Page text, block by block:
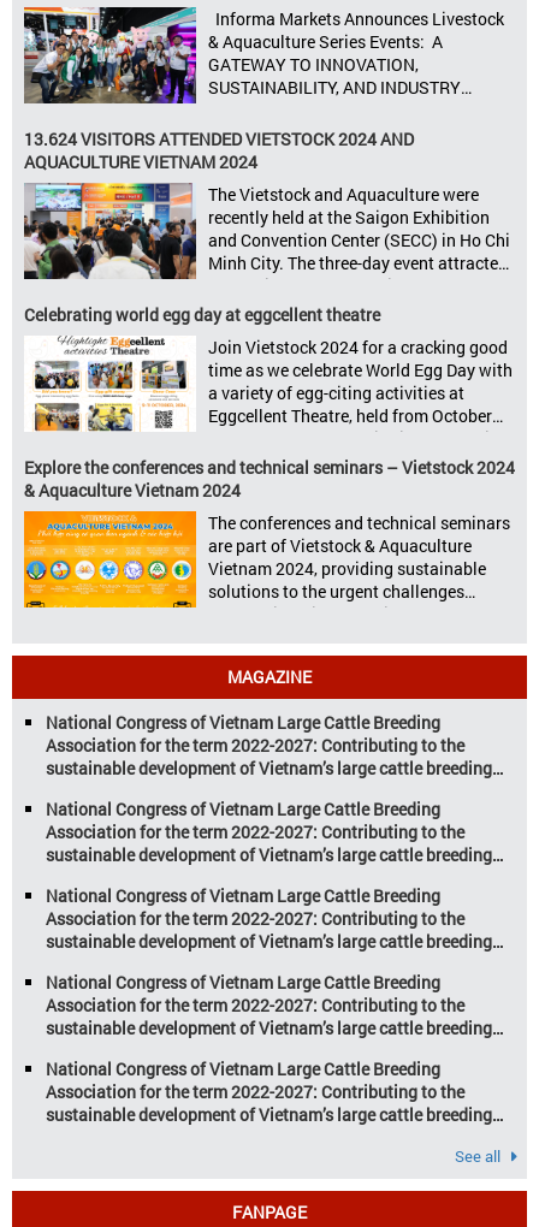
8–10, 2025, at SECC in Ho Chi Minh City.
Seize opportunities, Connect customers,
Accelerate revenue Vietstock Expo & […]
Informa Markets Announces Livestock
& Aquaculture Series Events: A
GATEWAY TO INNOVATION,
SUSTAINABILITY, AND INDUSTRY
leading tradeshow organiser, is excited
to announce its upcoming events for the
sectors: Livestock Philippines,
Aquaculture Philippines, Livestock
Malaysia, Aquaculture Vietnam and the
Vietstock Expo & Forum, all set […]
13.624 VISITORS ATTENDED VIETSTOCK 2024 AND
AQUACULTURE VIETNAM 2024
The Vietstock and Aquaculture were
recently held at the Saigon Exhibition
and Convention Center (SECC) in Ho Chi
Minh City. The three-day event attracted
13.624 industry professionals. The
Vietstock 2024 & Aquaculture Vietnam
2024 showcased a diverse range of
products and services, including high-
quality breeds, nutritious animal feed,
advanced livestock machinery, smart
farm management solutions, […]
Celebrating world egg day at eggcellent theatre
Join Vietstock 2024 for a cracking good
time as we celebrate World Egg Day with
a variety of egg-citing activities at
Eggcellent Theatre, held from October
9th to 11th at SECC, District 7, Ho Chi
Minh City, Vietnam. United by Eggs
World Egg Day is an international
nutritional value and versatility […]
Explore the conferences and technical seminars – Vietstock 2024
& Aquaculture Vietnam 2024
The conferences and technical seminars
are part of Vietstock & Aquaculture
Vietnam 2024, providing sustainable
solutions to the urgent challenges
confronting Vietnam’s livestock and
livestock and aquaculture for a
sustainable tomorrow Livestock and
aquaculture are key pillars of Vietnam’s
economy, with significant growth
potential. However, climate
change and resource depletion are
increasing pressure on traditional
farming […]
MAGAZINE
National Congress of Vietnam Large Cattle Breeding
Association for the term 2022-2027: Contributing to the
sustainable development of Vietnam’s large cattle breeding
National Congress of Vietnam Large Cattle Breeding
Association for the term 2022-2027: Contributing to the
sustainable development of Vietnam’s large cattle breeding
National Congress of Vietnam Large Cattle Breeding
Association for the term 2022-2027: Contributing to the
sustainable development of Vietnam’s large cattle breeding
National Congress of Vietnam Large Cattle Breeding
Association for the term 2022-2027: Contributing to the
sustainable development of Vietnam’s large cattle breeding
National Congress of Vietnam Large Cattle Breeding
Association for the term 2022-2027: Contributing to the
sustainable development of Vietnam’s large cattle breeding
See all
FANPAGE